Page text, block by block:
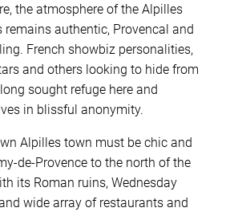
the atmosphere of the Alpilles
authentic, Provencal and
French showbiz personalities,
and others looking to hide from
sought refuge here and
in blissful anonymity.
Alpilles town must be chic and
de-Provence to the north of the
its Roman ruins, Wednesday
wide array of restaurants and